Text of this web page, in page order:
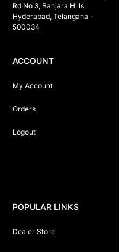
Rd No 3, Banjara Hills,
Hyderabad, Telangana -
500034
ACCOUNT
My Account
Orders
Logout
POPULAR LINKS
Dealer Store